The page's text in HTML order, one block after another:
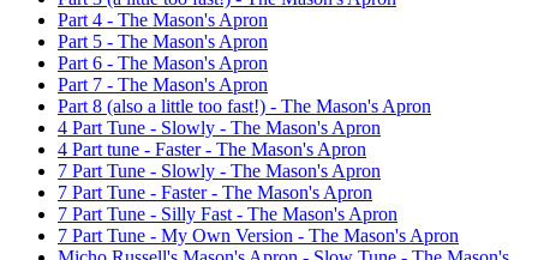
Part 4 - The Mason's Apron
Part 5 - The Mason's Apron
Part 6 - The Mason's Apron
Part 7 - The Mason's Apron
Part 8 (also a little too fast!) - The Mason's Apron
4 Part Tune - Slowly - The Mason's Apron
4 Part tune - Faster - The Mason's Apron
7 Part Tune - Slowly - The Mason's Apron
7 Part Tune - Faster - The Mason's Apron
7 Part Tune - Silly Fast - The Mason's Apron
7 Part Tune - My Own Version - The Mason's Apron